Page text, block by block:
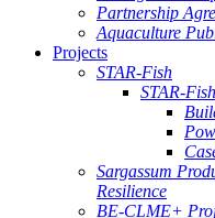
Partnership
Aquaculture
Projects
STAR-Fish
STAR-
Sargassum
Resilience
BE-CLME+